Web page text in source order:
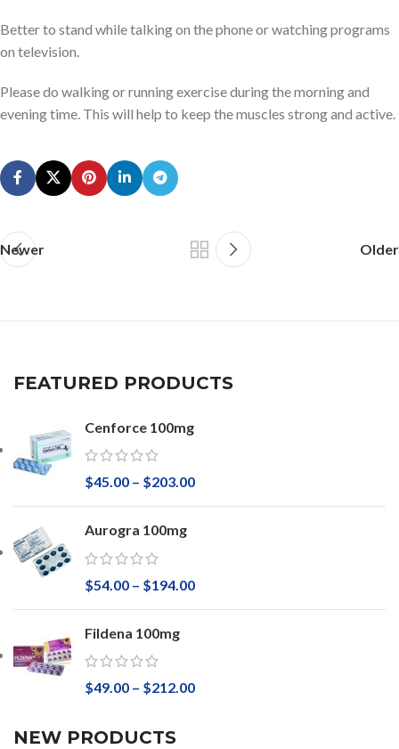
Better to stand while talking on the phone or watching programs
on television.
Please do walking or running exercise during the morning and
evening time. This will help to keep the muscles strong and active.
Newer Older
FEATURED PRODUCTS
Cenforce 100mg
$45.00 – $203.00
Aurogra 100mg
$54.00 – $194.00
Fildena 100mg
$49.00 – $212.00
NEW PRODUCTS